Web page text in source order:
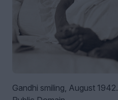
Gandhi smiling, August